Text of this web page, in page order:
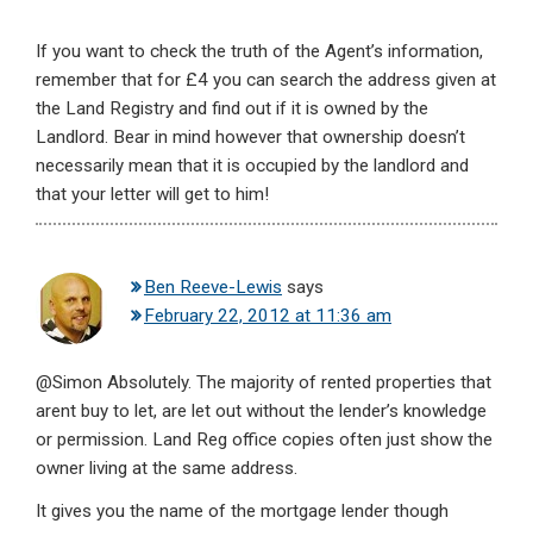
If you want to check the truth of the Agent’s information,
remember that for £4 you can search the address given at
the Land Registry and find out if it is owned by the
Landlord. Bear in mind however that ownership doesn’t
necessarily mean that it is occupied by the landlord and
that your letter will get to him!
Ben Reeve-Lewis says
February 22, 2012 at 11:36 am
@Simon Absolutely. The majority of rented properties that
arent buy to let, are let out without the lender’s knowledge
or permission. Land Reg office copies often just show the
owner living at the same address.
It gives you the name of the mortgage lender though